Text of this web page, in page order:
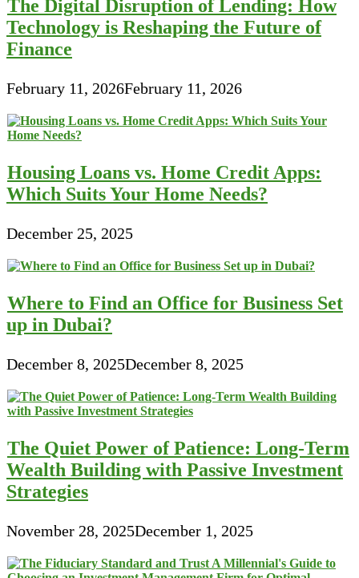
The Digital Disruption of Lending: How
Technology is Reshaping the Future of
Finance
February 11, 2026February 11, 2026
Housing Loans vs. Home Credit Apps:
Which Suits Your Home Needs?
December 25, 2025
Where to Find an Office for Business Set
up in Dubai?
December 8, 2025December 8, 2025
The Quiet Power of Patience: Long-Term
Wealth Building with Passive Investment
Strategies
November 28, 2025December 1, 2025